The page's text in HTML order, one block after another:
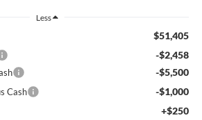
Less
$51,405
-$2,458
-$5,500
Cash -$1,000
+$250